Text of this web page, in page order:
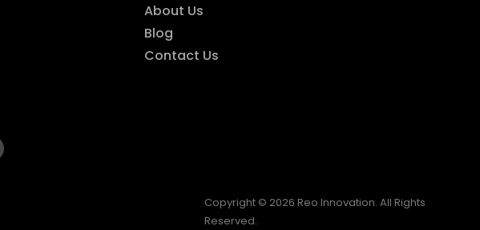
About Us
Blog
Contact Us
Copyright © 2026 Reo Innovation. All Rights
Reserved.